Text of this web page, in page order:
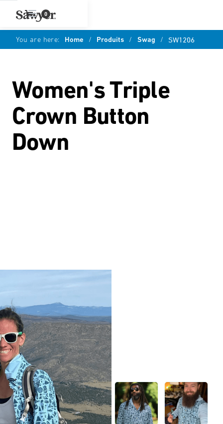
0
You are here: Home / Produits / Swag / SW1206
Women's Triple
Crown Button
Down